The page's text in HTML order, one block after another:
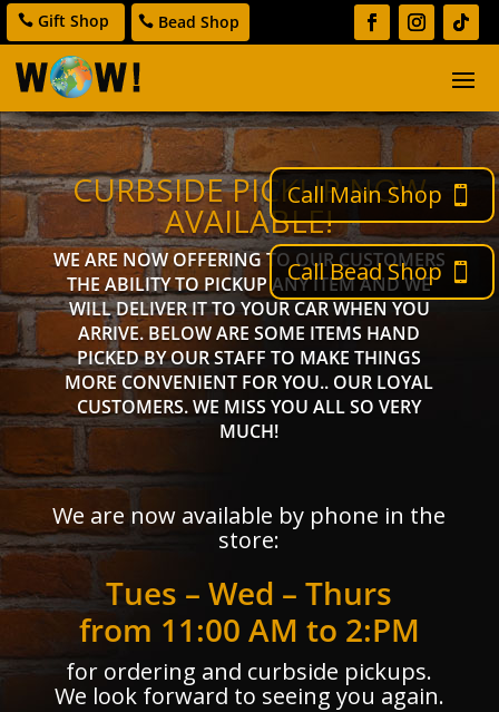
Gift Shop Bead Shop
CURBSIDE PICKUP NOW
AVAILABLE!
WE ARE NOW OFFERING TO OUR CUSTOMERS
THE ABILITY TO PICKUP ANY ITEM AND WE
WILL DELIVER IT TO YOUR CAR WHEN YOU
ARRIVE. BELOW ARE SOME ITEMS HAND
PICKED BY OUR STAFF TO MAKE THINGS
MORE CONVENIENT FOR YOU.. OUR LOYAL
CUSTOMERS. WE MISS YOU ALL SO VERY
MUCH!
We are now available by phone in the
store:
Tues – Wed – Thurs
from 11:00 AM to 2:PM
for ordering and curbside pickups.
We look forward to seeing you again.
Call Main Shop
Call Bead Shop